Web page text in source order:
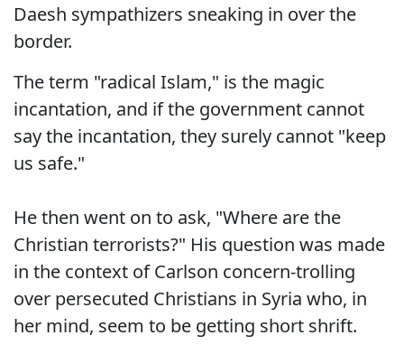
Daesh sympathizers sneaking in over the
border.
The term "radical Islam," is the magic
incantation, and if the government cannot
say the incantation, they surely cannot "keep
us safe."
He then went on to ask, "Where are the
Christian terrorists?" His question was made
in the context of Carlson concern-trolling
over persecuted Christians in Syria who, in
her mind, seem to be getting short shrift.